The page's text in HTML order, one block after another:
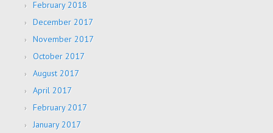
February 2018
December 2017
November 2017
October 2017
August 2017
April 2017
February 2017
January 2017